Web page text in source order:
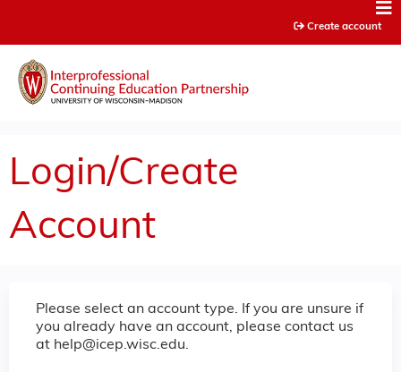
Create account
Login/Create
Account
Please select an account type. If you are unsure if
you already have an account, please contact us
at help@icep.wisc.edu.